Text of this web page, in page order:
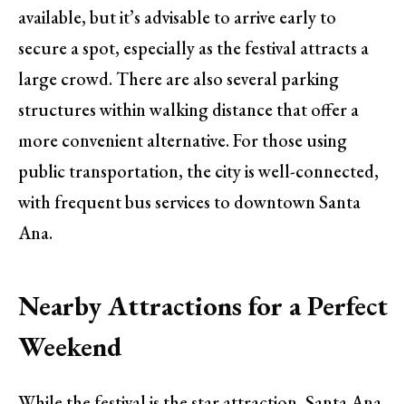
available, but it’s advisable to arrive early to
secure a spot, especially as the festival attracts a
large crowd. There are also several parking
structures within walking distance that offer a
more convenient alternative. For those using
public transportation, the city is well-connected,
with frequent bus services to downtown Santa
Ana.
Nearby Attractions for a Perfect
Weekend